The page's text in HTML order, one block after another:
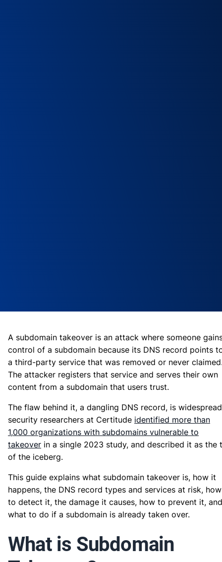
A subdomain takeover is an attack where someone
control of a subdomain because its DNS record points
a third-party service that was removed or never
The attacker registers that service and serves their own
content from a subdomain that users trust.
The flaw behind it, a dangling DNS record, is
security researchers at Certitude identified more than
1,000 organizations with subdomains vulnerable to
takeover in a single 2023 study, and described it as the
of the iceberg.
This guide explains what subdomain takeover is, how it
happens, the DNS record types and services at risk, how
to detect it, the damage it causes, how to prevent it, and
what to do if a subdomain is already taken over.
What is Subdomain